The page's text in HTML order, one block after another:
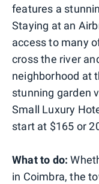
features a
Staying at an
access to many
cross the river
neighborhood at
stunning garden
Small Luxury
start at $165 or
What to do:
in Coimbra, the